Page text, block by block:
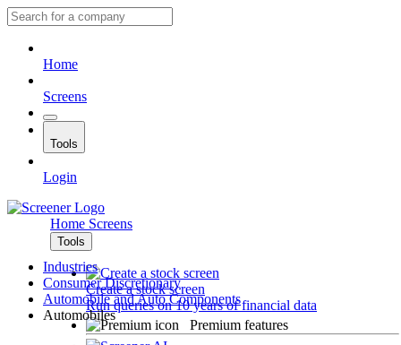
Home
Screens
Tools
Login
Home Screens
Tools
Create a stock screen
Run queries on 10 years of financial data
Premium features
Industries
Consumer Discretionary
Automobile and Auto Components
Automobiles